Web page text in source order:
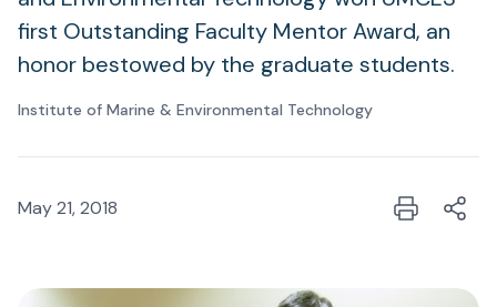
first Outstanding Faculty Mentor Award, an
honor bestowed by the graduate students.
Institute of Marine & Environmental Technology
May 21, 2018